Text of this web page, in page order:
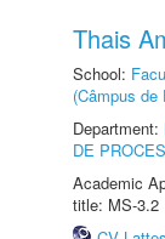
Thais
School:
(Câmpus de
Department:
DE
Academic
title: MS-3.2